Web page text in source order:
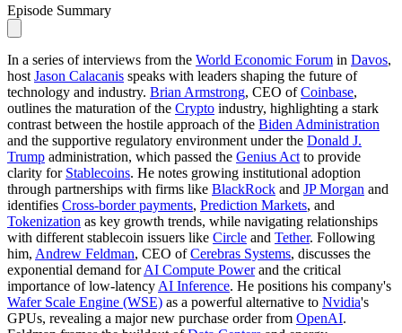
Episode Summary
In a series of interviews from the World Economic Forum in Davos,
host Jason Calacanis speaks with leaders shaping the future of
technology and industry. Brian Armstrong, CEO ofCoinbase,
outlines the maturation of the Crypto industry, highlighting a stark
contrast between the hostile approach of the Biden Administration
and the supportive regulatory environment under the Donald J.
Trump administration, which passed the Genius Act to provide
clarity for Stablecoins. He notes growing institutional adoption
through partnerships with firms like BlackRock and JP Morgan and
identifies Cross-border payments, Prediction Markets, and
Tokenization as key growth trends, while navigating relationships
with different stablecoin issuers like Circle and Tether. Following
him, Andrew Feldman, CEO ofCerebras Systems, discusses the
exponential demand forAI Compute Powerand the critical
importance of low-latency AI Inference. He positions his company's
Wafer Scale Engine (WSE) as a powerful alternative to Nvidia's
GPUs, revealing a major new purchase order from OpenAI.